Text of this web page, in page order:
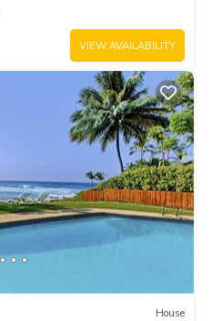
VIEW AVAILABILITY
House